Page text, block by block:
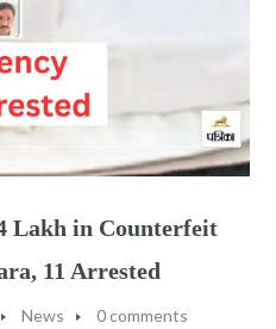
Lakh in Counterfeit
11 Arrested
News 0 comments